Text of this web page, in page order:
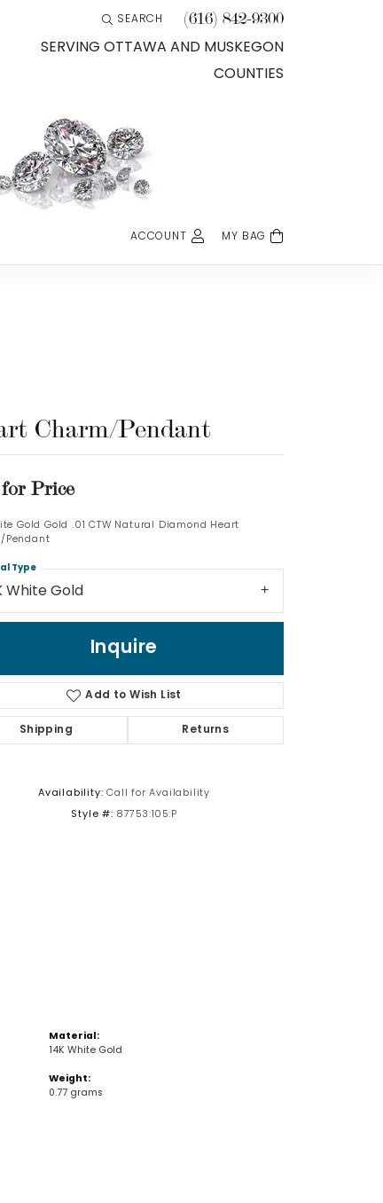
SEARCH
TOGGLE TOOLBAR SEARCH MENU
(616) 842-9300
SERVING OTTAWA AND MUSKEGON
COUNTIES
ACCOUNTTOGGLE MY ACCOUNT MENU
Login
Log In
Sign up now
MY BAG
Charm/Pendant
Price
Gold Gold .01 CTW Natural Diamond Heart
Pendant
White Gold
Type
Inquire
Add to Wish List
Shipping Returns
Availability: Call for Availability
Style #: 87753:105:P
Material:
14K White Gold
Weight:
0.77 grams